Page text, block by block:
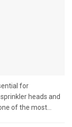
for
heads and
of the most...